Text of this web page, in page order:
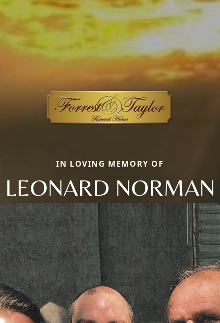
IN LOVING MEMORY OF
LEONARD NORMAN